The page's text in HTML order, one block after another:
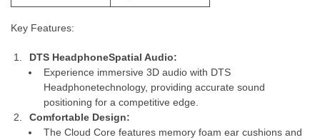
Key Features:
DTS HeadphoneSpatial Audio:
Experience immersive 3D audio with DTS
Headphonetechnology, providing accurate sound
positioning for a competitive edge.
Comfortable Design:
The Cloud Core features memory foam ear cushions and